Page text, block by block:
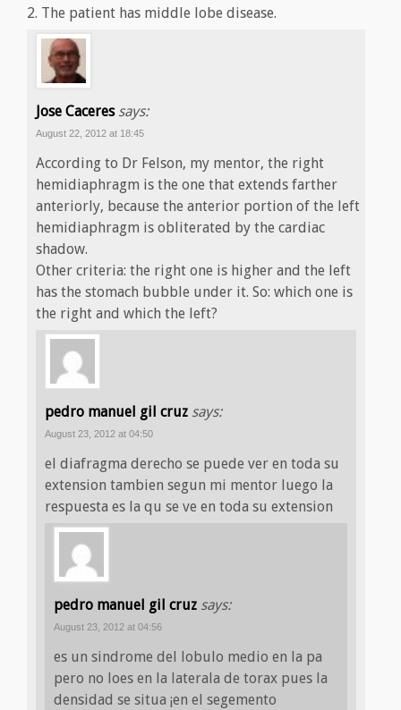
2. The patient has middle lobe disease.
Jose Caceres says:
August 22, 2012 at 18:45
According to Dr Felson, my mentor, the right
hemidiaphragm is the one that extends farther
anteriorly, because the anterior portion of the left
hemidiaphragm is obliterated by the cardiac
shadow.
Other criteria: the right one is higher and the left
has the stomach bubble under it. So: which one is
the right and which the left?
pedro manuel gil cruz says:
August 23, 2012 at 04:50
el diafragma derecho se puede ver en toda su
extension tambien segun mi mentor luego la
respuesta es la qu se ve en toda su extension
pedro manuel gil cruz says:
August 23, 2012 at 04:56
es un sindrome del lobulo medio en la pa
pero no loes en la laterala de torax pues la
densidad se situa ¡en el segemento